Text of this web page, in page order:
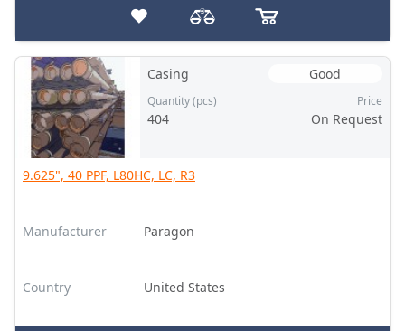
Casing Good
Quantity (pcs)
404
Price
On Request
9.625", 40 PPF, L80HC, LC, R3
Manufacturer Paragon
Country United States